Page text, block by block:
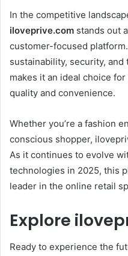
In the competitive
iloveprive.com stands out
customer-focused
sustainability, security,
makes it an ideal choice
quality and convenience.
Whether you’re a fashion
conscious shopper,
As it continues to evolve
technologies in 2025, this
leader in the online retail
Explore
Ready to experience the